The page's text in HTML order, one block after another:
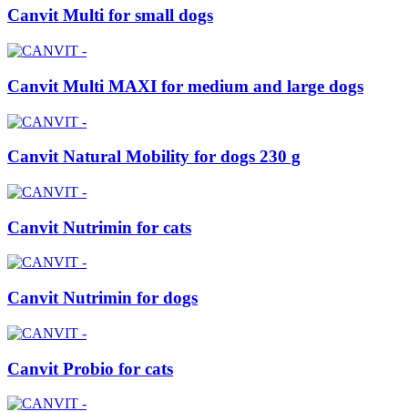
Canvit Multi for small dogs
Canvit Multi MAXI for medium and large dogs
Canvit Natural Mobility for dogs 230 g
Canvit Nutrimin for cats
Canvit Nutrimin for dogs
Canvit Probio for cats